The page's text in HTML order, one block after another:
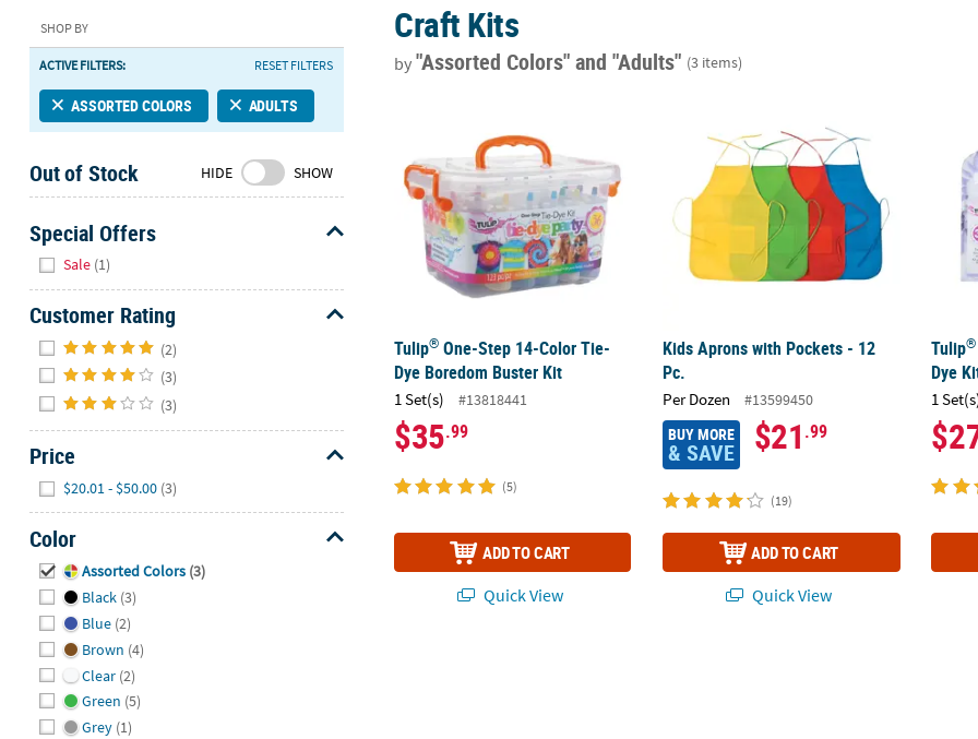
Friday
7AM-
9PM
Saturday-
8AM-
8PM
CT
We're
here
to
Feel
free
contact
us
with
any
questions
or
concerns.
SHOP BY
ACTIVE FILTERS: RESET FILTERS
ASSORTED COLORS ADULTS
Out of Stock HIDE SHOW
Special Offers
Sale (1)
Customer Rating
(2)
(3)
(3)
Price
$20.01 - $50.00 (3)
Color
Assorted Colors (3)
Black (3)
Blue (2)
Brown (4)
Clear (2)
Green (5)
Grey (1)
Craft Kits
by"Assorted Colors"and "Adults" (3 items)
Tulip® One-Step 14-Color Tie-
Dye Boredom Buster Kit
1 Set(s) #13818441
$35.99
(5)
ADD TO CART
Quick View
Kids Aprons with Pockets - 12
Pc.
Per Dozen #13599450
BUY MORE
& SAVE $21 .99
(19)
ADD TO CART
Quick View
Tulip®
Dye
1